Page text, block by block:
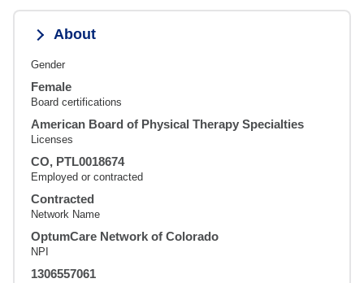
About
Gender
Female
Board certifications
American Board of Physical Therapy Specialties
Licenses
CO, PTL0018674
Employed or contracted
Contracted
Network Name
OptumCare Network of Colorado
NPI
1306557061